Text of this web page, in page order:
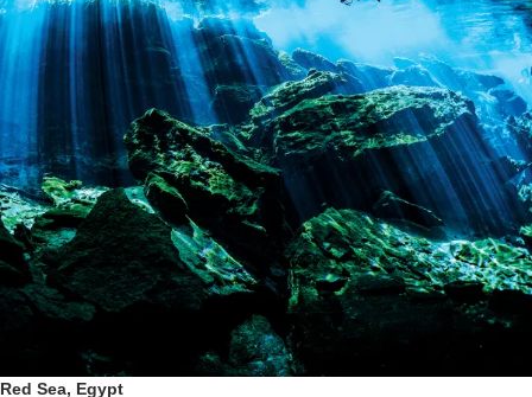
Red Sea, Egypt